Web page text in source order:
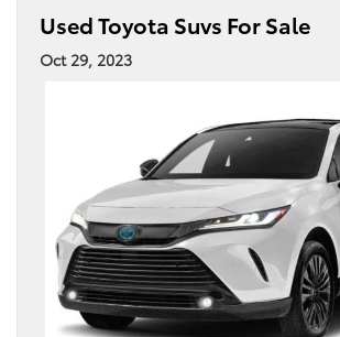
Used Toyota Suvs For Sale
Oct 29, 2023